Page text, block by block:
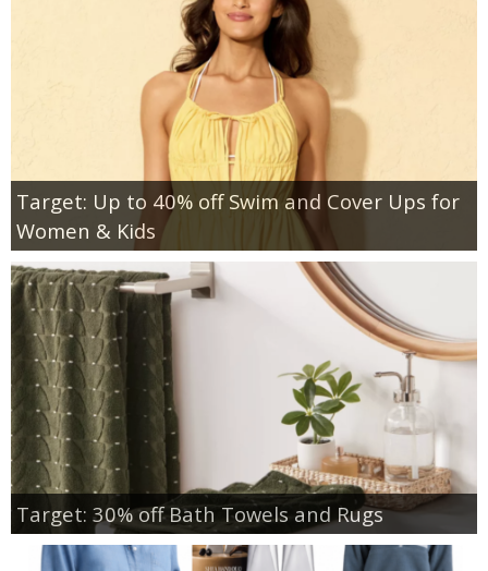
Target: Up to 40% off Swim and Cover Ups for
Women & Kids
Target: 30% off Bath Towels and Rugs